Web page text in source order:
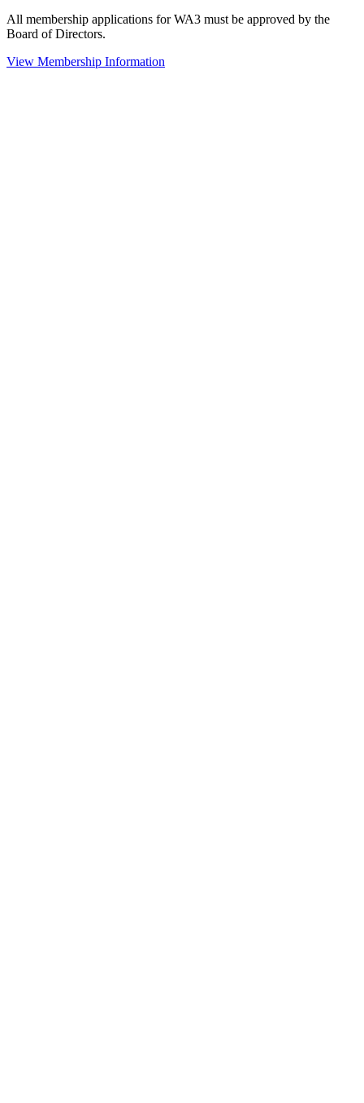
All membership applications for WA3 must be approved by the
Board of Directors.
View Membership Information